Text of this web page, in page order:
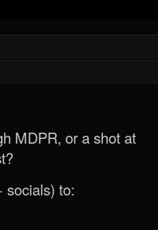
MDPR, or a shot at
socials) to: